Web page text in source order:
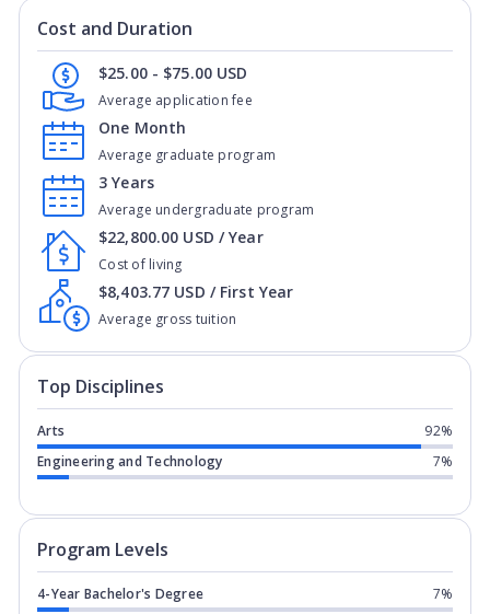
Cost and Duration
Average application fee
$25.00 - $75.00 USD
Average graduate program
One Month
Average undergraduate program
3 Years
Cost of living
$22,800.00 USD / Year
Average gross tuition
$8,403.77 USD / First Year
Top Disciplines
Arts
92%
Engineering and Technology
7%
Program Levels
4-Year Bachelor's Degree
7%